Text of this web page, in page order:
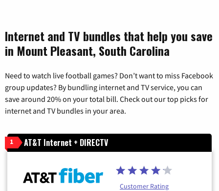
Internet and TV bundles that help you save
in Mount Pleasant, South Carolina
Need to watch live football games? Don’t want to miss Facebook
group updates? By bundling internet and TV service, you can
save around 20% on your total bill. Check out our top picks for
internet and TV bundles in your area.
1 AT&T Internet + DIRECTV
Customer Rating